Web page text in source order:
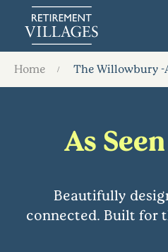
Home The Willowbury -
As
Beautifully
connected. Built for